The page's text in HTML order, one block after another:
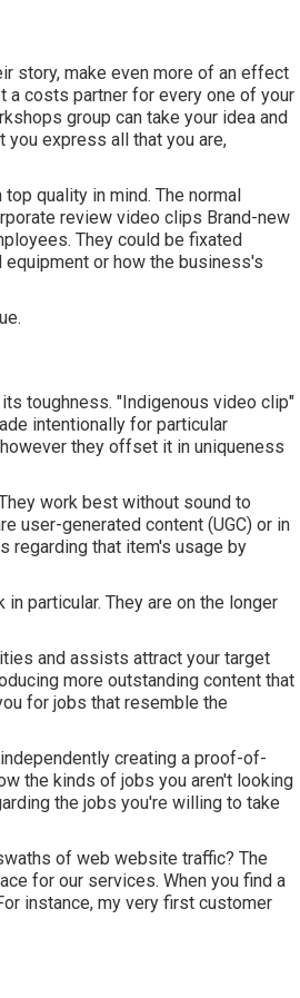
story, make even more of an effect
a costs partner for every one of your
group can take your idea and
you express all that you are,
quality in mind. The normal
review video clips Brand-new
They could be fixated
or how the business's
toughness. "Indigenous video clip"
intentionally for particular
they offset it in uniqueness
work best without sound to
user-generated content (UGC) or in
regarding that item's usage by
particular. They are on the longer
and assists attract your target
more outstanding content that
for jobs that resemble the
creating a proof-of-
the kinds of jobs you aren't looking
the jobs you're willing to take
of web website traffic? The
for our services. When you find a
instance, my very first customer